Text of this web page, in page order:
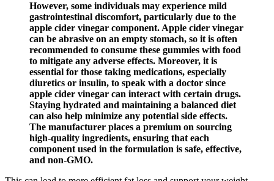
However, some individuals may experience mild
gastrointestinal discomfort, particularly due to the
apple cider vinegar component. Apple cider vinegar
can be abrasive on an empty stomach, so it is often
recommended to consume these gummies with food
to mitigate any adverse effects. Moreover, it is
essential for those taking medications, especially
diuretics or insulin, to speak with a doctor since
apple cider vinegar can interact with certain drugs.
Staying hydrated and maintaining a balanced diet
can also help minimize any potential side effects.
The manufacturer places a premium on sourcing
high-quality ingredients, ensuring that each
component used in the formulation is safe, effective,
and non-GMO.